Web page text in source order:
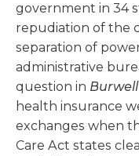
government in 34
repudiation of the
separation of
administrative
question in Burwell
health insurance
exchanges when
Care Act states